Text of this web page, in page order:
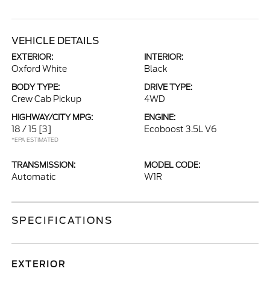
VEHICLE DETAILS
EXTERIOR:
Oxford White
INTERIOR:
Black
BODY TYPE:
Crew Cab Pickup
DRIVE TYPE:
4WD
HIGHWAY/CITY MPG:
18 / 15 [3]
*EPA ESTIMATED
ENGINE:
Ecoboost 3.5L V6
TRANSMISSION:
Automatic
MODEL CODE:
W1R
SPECIFICATIONS
EXTERIOR